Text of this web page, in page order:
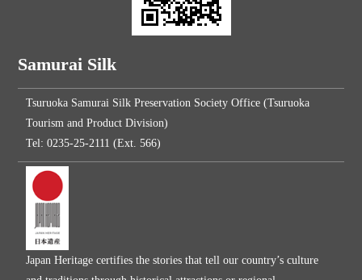
Samurai Silk
Tsuruoka Samurai Silk Preservation Society Office (Tsuruoka
Tourism and Product Division)
Tel: 0235-25-2111 (Ext. 566)
Japan Heritage certifies the stories that tell our country’s culture